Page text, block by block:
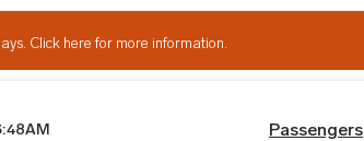
Click here for more information.
Passengers